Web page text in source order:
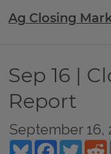
Ag Closing
Sep 16 |
Report
September 16,
BlueskyFacebook